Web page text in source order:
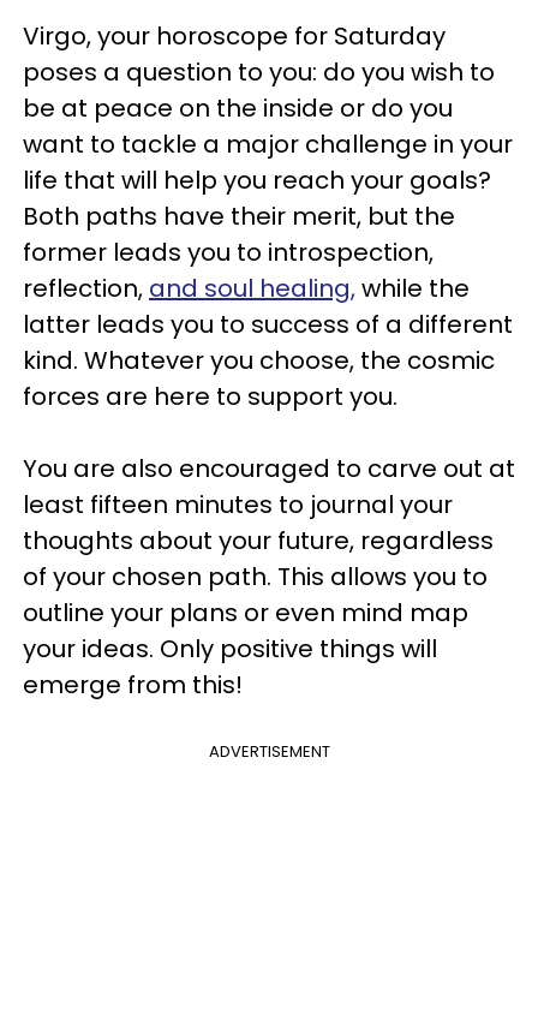
Virgo, your horoscope for Saturday
poses a question to you: do you wish to
be at peace on the inside or do you
want to tackle a major challenge in your
life that will help you reach your goals?
Both paths have their merit, but the
former leads you to introspection,
reflection, and soul healing,while the
latter leads you to success of a different
kind. Whatever you choose, the cosmic
forces are here to support you.
You are also encouraged to carve out at
least fifteen minutes to journal your
thoughts about your future, regardless
of your chosen path. This allows you to
outline your plans or even mind map
your ideas. Only positive things will
emerge from this!
ADVERTISEMENT